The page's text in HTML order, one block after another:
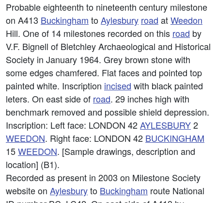
Probable eighteenth to nineteenth century milestone
on A413 Buckingham toAylesbury road atWeedon
Hill. One of 14 milestones recorded on this road by
V.F. Bignell of Bletchley Archaeological and Historical
Society in January 1964. Grey brown stone with
some edges chamfered. Flat faces and pointed top
painted white. Inscription incised with black painted
leters. On east side of road. 29 inches high with
benchmark removed and possible shield depression.
Inscription: Left face: LONDON 42AYLESBURY2
WEEDON. Right face: LONDON 42 BUCKINGHAM
15WEEDON. [Sample drawings, description and
location] (B1).
Recorded as present in 2003 on Milestone Society
website on Aylesburyto Buckingham route National